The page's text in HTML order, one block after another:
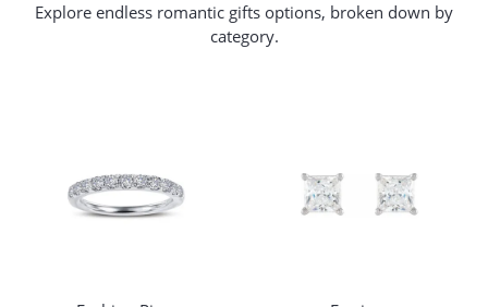
Explore endless romantic gifts options, broken down by
category.